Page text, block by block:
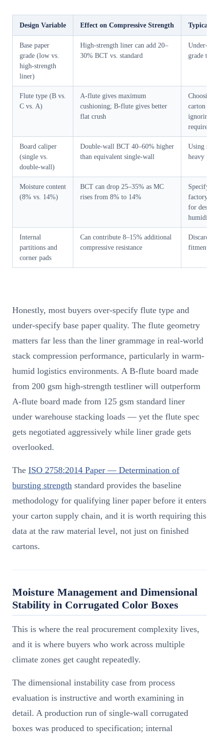
Design Variable Effect on Compressive Strength Typical
Base paper
grade (low vs.
high-strength
liner)
High-strength liner can add 20–
30% BCT vs. standard
Under-
grade to
Flute type (B vs.
C vs. A)
A-flute gives maximum
cushioning; B-flute gives better
flat crush
Choosing
carton
ignoring
Board caliper
(single vs.
double-wall)
Double-wall BCT 40–60% higher
than equivalent single-wall
Using
heavy
Moisture content
(8% vs. 14%)
BCT can drop 25–35% as MC
rises from 8% to 14%
factory,
for
humidity
Internal
partitions and
corner pads
Can contribute 8–15% additional
compressive resistance
fitments to
Honestly, most buyers over-specify flute type and
under-specify base paper quality. The flute geometry
matters far less than the liner grammage in real-world
stack compression performance, particularly in warm-
humid logistics environments. A B-flute board made
from 200 gsm high-strength testliner will outperform
A-flute board made from 125 gsm standard liner
under warehouse stacking loads — yet the flute spec
gets negotiated aggressively while liner grade gets
overlooked.
The ISO 2758:2014 Paper — Determination of
bursting strength standard provides the baseline
methodology for qualifying liner paper before it enters
your carton supply chain, and it is worth requiring this
data at the raw material level, not just on finished
cartons.
Moisture Management and Dimensional
Stability in Corrugated Color Boxes
This is where the real procurement complexity lives,
and it is where buyers who work across multiple
climate zones get caught repeatedly.
The dimensional instability case from process
evaluation is instructive and worth examining in
detail. A production run of single-wall corrugated
boxes was produced to specification; internal